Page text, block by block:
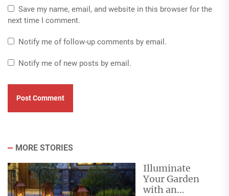
Save my name, email, and website in this browser for the
next time I comment.
Notify me of follow-up comments by email.
Notify me of new posts by email.
MORE STORIES
Illuminate
Your Garden
with an